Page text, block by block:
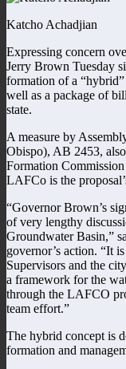
Katcho Achadjian
Expressing concern
Jerry Brown Tuesday
formation of a “hybrid”
well as a package of
state.
A measure by
Obispo), AB 2453,
Formation
LAFCo is the
“Governor Brown’s
of very lengthy
Groundwater Basin,”
governor’s action. “It
Supervisors and the
a framework for the
through the LAFCO
team effort.”
The hybrid concept is
formation and